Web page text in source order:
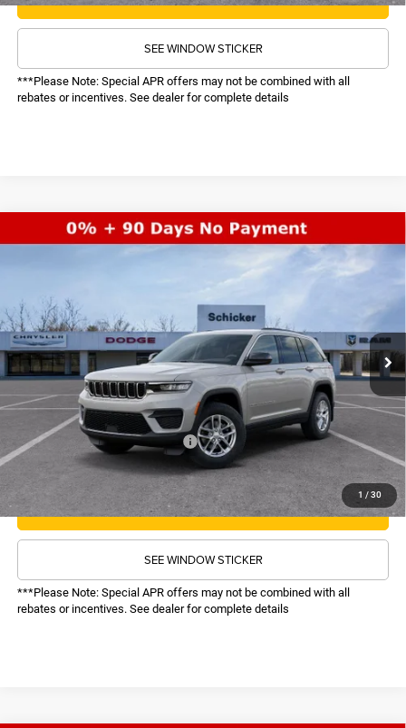
SEE WINDOW STICKER
***Please Note: Special APR offers may not be combined with all
rebates or incentives. See dealer for complete details
1 / 30
2026Jeep Grand CherokeeLaredo4WD
In Stock
COMMENTS WINDOW STICKER
SALE PRICE
$6,122
TOP HAT SAVINGS
Less
MSRP:
TOP HAT SAVINGS:
-$6,122
Administrative Fee:
$620
Sale Price:
$37,608
Recognition Program Discounts:
-$4,000
Conditional Final Price:
$33,608
CALL NOW
SEE WINDOW STICKER
***Please Note: Special APR offers may not be combined with all
rebates or incentives. See dealer for complete details
Compare Vehicle